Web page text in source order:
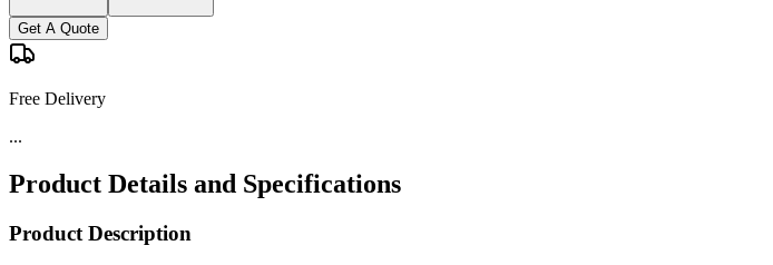
Get A Quote
Free Delivery
...
Product Details and Specifications
Product Description